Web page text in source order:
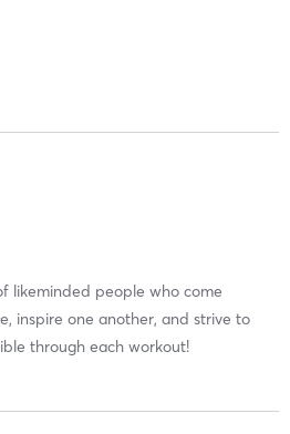
likeminded people who come
inspire one another, and strive to
through each workout!